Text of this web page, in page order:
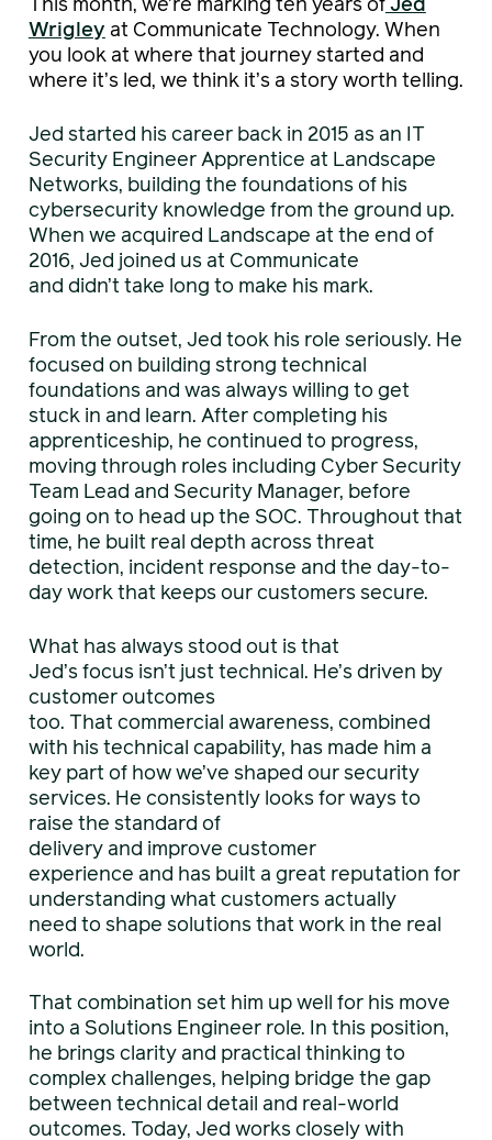
Wrigley at Communicate Technology. When
you look at where that journey started and
where it’s led, we think it’s a story worth telling.
Jed started his career back in 2015 as an IT
Security Engineer Apprentice at Landscape
Networks, building the foundations of his
cybersecurity knowledge from the ground up.
When we acquired Landscape at the end of
2016, Jed joined us at Communicate
and didn’t take long to make his mark.
From the outset, Jed took his role seriously. He
focused on building strong technical
foundations and was always willing to get
stuck in and learn. After completing his
apprenticeship, he continued to progress,
moving through roles including Cyber Security
Team Lead and Security Manager, before
going on to head up the SOC. Throughout that
time, he built real depth across threat
detection, incident response and the day-to-
day work that keeps our customers secure.
What has always stood out is that
Jed’s focus isn’t just technical. He’s driven by
customer outcomes
too. That commercial awareness, combined
with his technical capability, has made him a
key part of how we’ve shaped our security
services. He consistently looks for ways to
raise the standard of
delivery and improve customer
experience and has built a great reputation for
understanding what customers actually
need to shape solutions that work in the real
world.
That combination set him up well for his move
into a Solutions Engineer role. In this position,
he brings clarity and practical thinking to
complex challenges, helping bridge the gap
between technical detail and real-world
outcomes. Today, Jed works closely with